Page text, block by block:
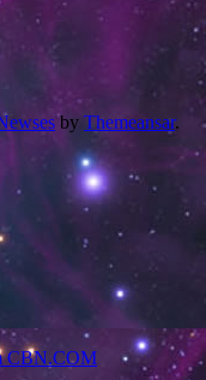
by Themeansar.
CBN.COM